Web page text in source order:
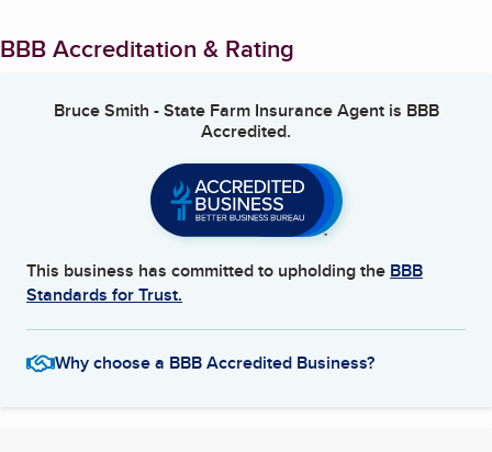
BBB Accreditation & Rating
Bruce Smith - State Farm Insurance Agentis BBB
Accredited.
This business has committed to upholding the BBB
Standards for Trust.
Why choose a BBB Accredited Business?